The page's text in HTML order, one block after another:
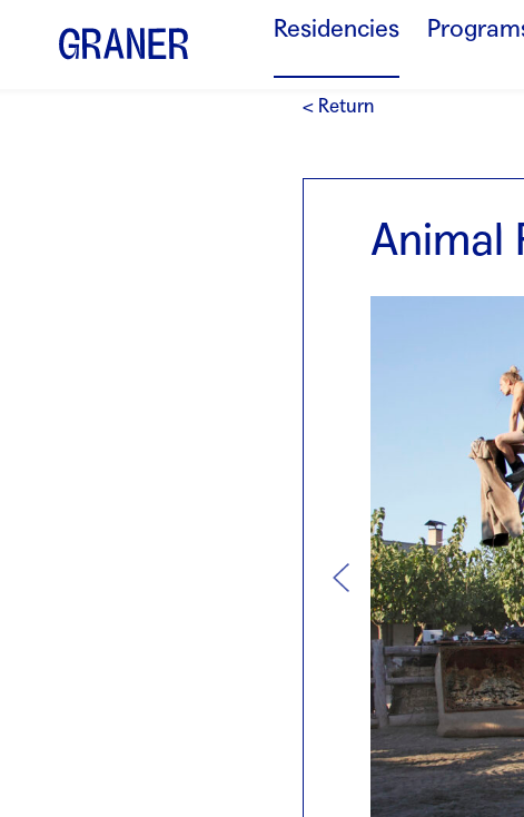
Residencies
< Return
Animal